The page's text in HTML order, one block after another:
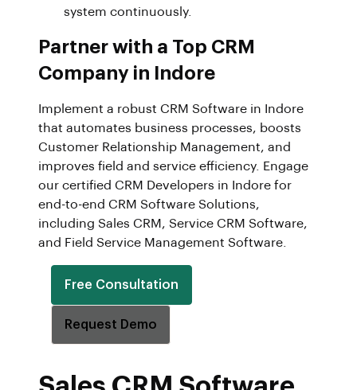
system continuously.
Partner with a Top CRM
Company in Indore
Implement a robust CRM Software in Indore
that automates business processes, boosts
Customer Relationship Management, and
improves field and service efficiency. Engage
our certified CRM Developers in Indore for
end-to-end CRM Software Solutions,
including Sales CRM, Service CRM Software,
and Field Service Management Software.
Free Consultation
Request Demo